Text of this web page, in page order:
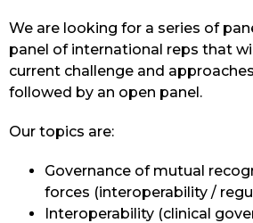
We are looking for a series of
panel of international reps that
current challenge and
followed by an open panel.
Our topics are:
Governance of mutual
forces (interoperability /
Interoperability (clinical